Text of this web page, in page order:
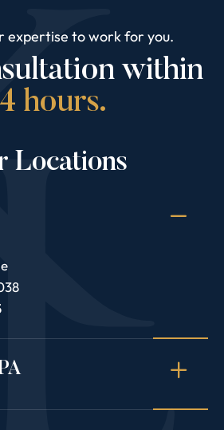
expertise to work for you.
within
hours.
Locations